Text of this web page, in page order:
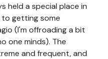
held a special place in
to getting some
(I'm offroading a bit
one minds). The
and frequent, and